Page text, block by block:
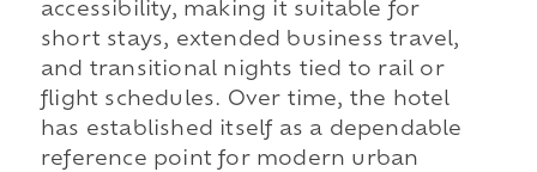
accessibility, making it suitable for
short stays, extended business travel,
and transitional nights tied to rail or
flight schedules. Over time, the hotel
has established itself as a dependable
reference point for modern urban